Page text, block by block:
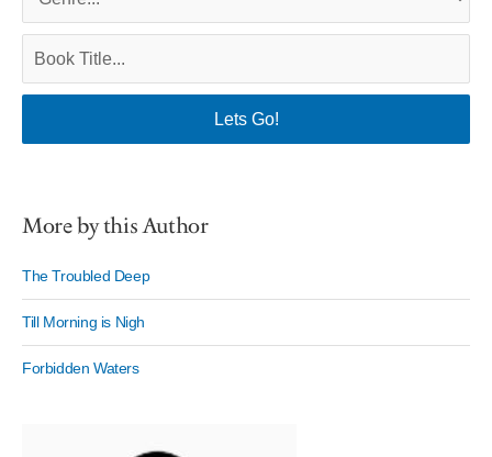
More by this Author
The Troubled Deep
Till Morning is Nigh
Forbidden Waters